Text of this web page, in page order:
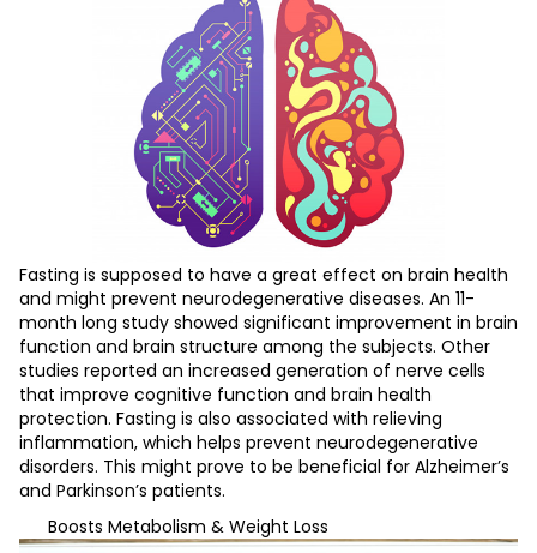
Fasting is supposed to have a great effect on brain health
and might prevent neurodegenerative diseases. An 11-
month long study showed significant improvement in brain
function and brain structure among the subjects. Other
studies reported an increased generation of nerve cells
that improve cognitive function and brain health
protection. Fasting is also associated with relieving
inflammation, which helps prevent neurodegenerative
disorders. This might prove to be beneficial for Alzheimer’s
and Parkinson’s patients.
Boosts Metabolism & Weight Loss